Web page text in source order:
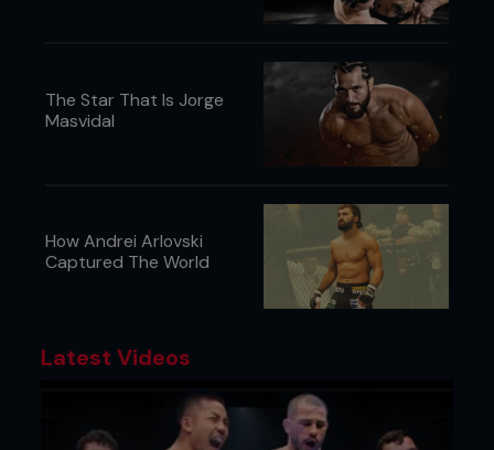
Chocolate or Cheese? “Cheese.”
...
The Star That Is Jorge
Masvidal
How Andrei Arlovski
Captured The World
Latest Videos